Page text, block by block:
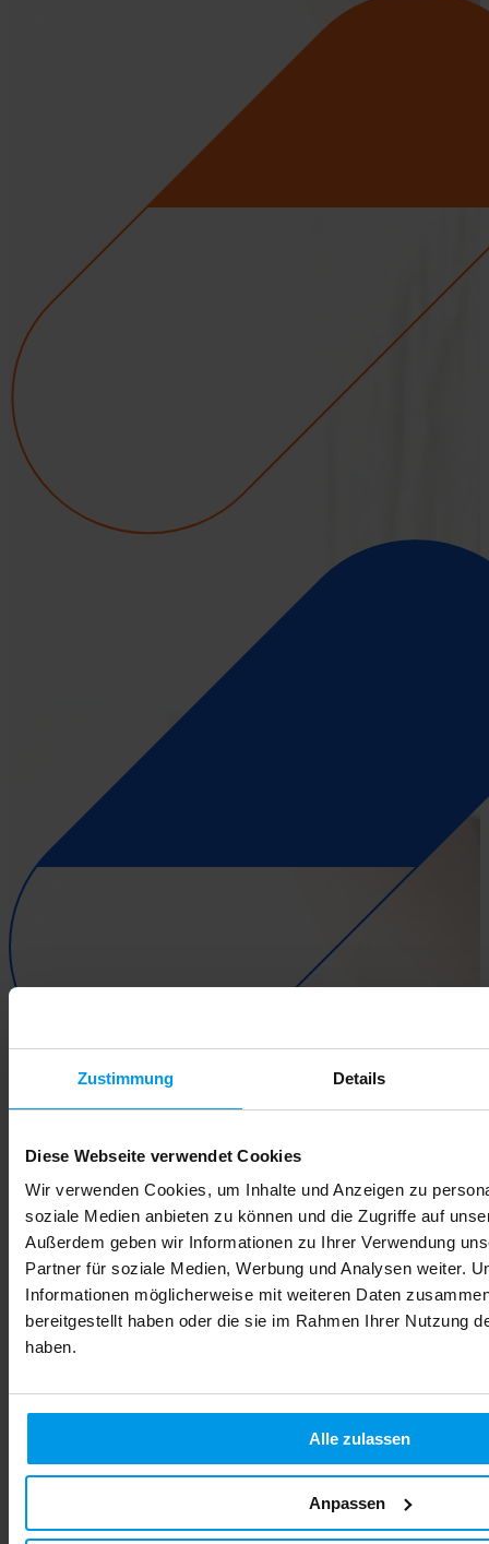
Zustimmung Details
Diese Webseite verwendet Cookies
Wir verwenden Cookies, um Inhalte und Anzeigen zu
soziale Medien anbieten zu können und die Zugriffe auf
Außerdem geben wir Informationen zu Ihrer Verwendung
Partner für soziale Medien, Werbung und Analysen weiter.
Informationen möglicherweise mit weiteren Daten
bereitgestellt haben oder die sie im Rahmen Ihrer Nutzung
haben.
Alle zulassen
Anpassen